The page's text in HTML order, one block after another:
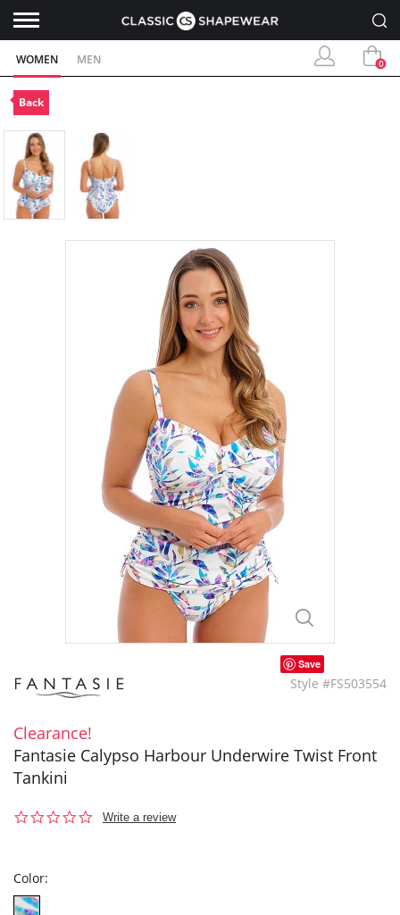
WOMEN MEN 0
Back
Save
Style #FS503554
Clearance!
Fantasie Calypso Harbour Underwire Twist Front
Tankini
0.0
Write a review
Color: